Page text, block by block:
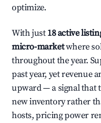
optimize.
With just18 active
micro-marketwhere
throughout the year.
past year, yet revenue
upward — a signal that
new inventory rather
hosts, pricing power